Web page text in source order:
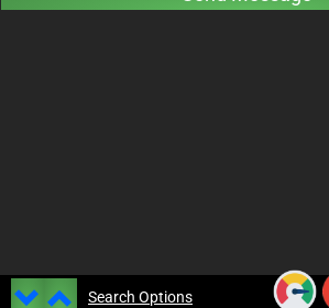
Search Options